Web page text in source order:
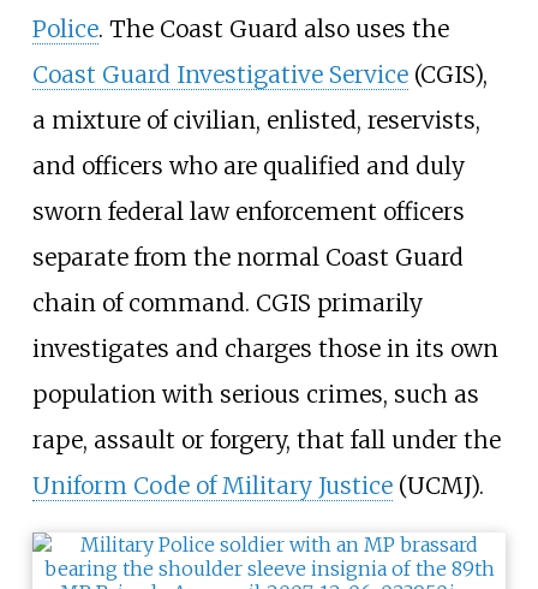
Police. The Coast Guard also uses the
Coast Guard Investigative Service(CGIS),
a mixture of civilian, enlisted, reservists,
and officers who are qualified and duly
sworn federal law enforcement officers
separate from the normal Coast Guard
chain of command. CGIS primarily
investigates and charges those in its own
population with serious crimes, such as
rape, assault or forgery, that fall under the
Uniform Code of Military Justice(UCMJ).